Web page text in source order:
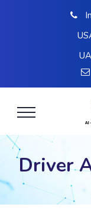
Driver